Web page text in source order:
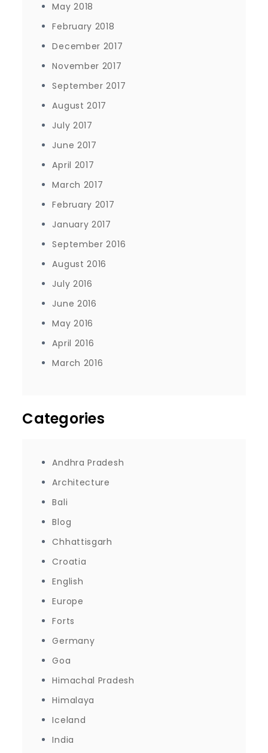
May 2018
February 2018
December 2017
November 2017
September 2017
August 2017
July 2017
June 2017
April 2017
March 2017
February 2017
January 2017
September 2016
August 2016
July 2016
June 2016
May 2016
April 2016
March 2016
Categories
Andhra Pradesh
Architecture
Bali
Blog
Chhattisgarh
Croatia
English
Europe
Forts
Germany
Goa
Himachal Pradesh
Himalaya
Iceland
India